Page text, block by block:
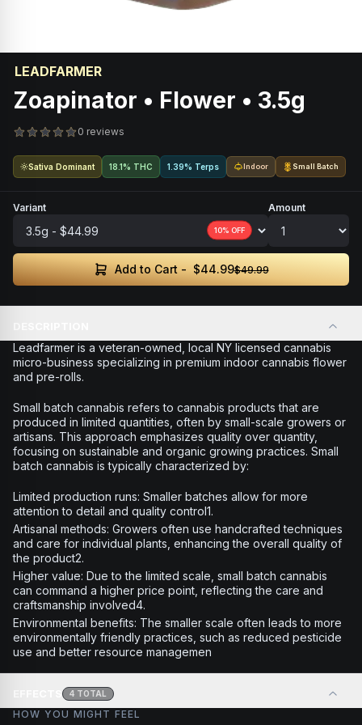
LEADFARMER
Zoapinator • Flower • 3.5g
0 reviews
Sativa Dominant 18.1% THC 1.39% Terps Indoor Small Batch
Variant
10% OFF
Amount
Add to Cart - $44.99$49.99
Leadfarmer is a veteran-owned, local NY licensed cannabis
micro-business specializing in premium indoor cannabis flower
and pre-rolls.
Small batch cannabis refers to cannabis products that are
produced in limited quantities, often by small-scale growers or
artisans. This approach emphasizes quality over quantity,
focusing on sustainable and organic growing practices. Small
batch cannabis is typically characterized by:
Limited production runs: Smaller batches allow for more
attention to detail and quality control1.
Artisanal methods: Growers often use handcrafted techniques
and care for individual plants, enhancing the overall quality of
the product2.
Higher value: Due to the limited scale, small batch cannabis
can command a higher price point, reflecting the care and
craftsmanship involved4.
Environmental benefits: The smaller scale often leads to more
environmentally friendly practices, such as reduced pesticide
use and better resource managemen
4 TOTAL
HOW YOU MIGHT FEEL